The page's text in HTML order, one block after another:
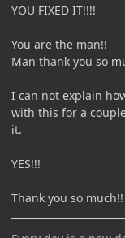
YOU FIXED IT!!!!
You are the man!!
Man thank you so
I can not explain
with this for a
it.
YES!!!
Thank you so much!!